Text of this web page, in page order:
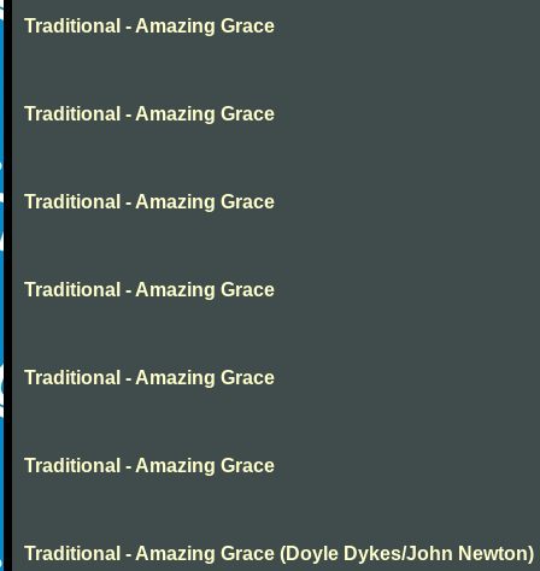
Traditional - Amazing Grace
Traditional - Amazing Grace
Traditional - Amazing Grace
Traditional - Amazing Grace
Traditional - Amazing Grace
Traditional - Amazing Grace
Traditional - Amazing Grace (Doyle Dykes/John Newton)